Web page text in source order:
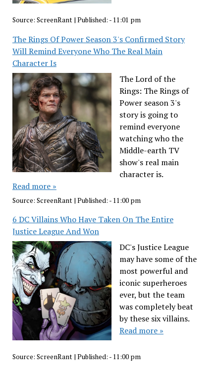
Source: ScreenRant| Published: - 11:01 pm
The Rings Of Power Season 3's Confirmed Story
Will Remind Everyone Who The Real Main
Character Is
The Lord of the
Rings: The Rings of
Power season 3's
story is going to
remind everyone
watching who the
Middle-earth TV
show's real main
character is.
Read more »
Source: ScreenRant | Published: - 11:00 pm
6 DC Villains Who Have Taken On The Entire
Justice League And Won
DC's Justice League
may have some of the
most powerful and
iconic superheroes
ever, but the team
was completely beat
by these six villains.
Read more »
Source: ScreenRant| Published: - 11:00 pm